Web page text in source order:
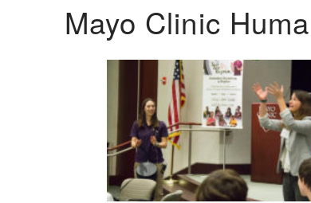
Mayo Clinic